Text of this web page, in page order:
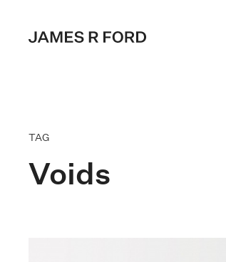
TAG
Voids